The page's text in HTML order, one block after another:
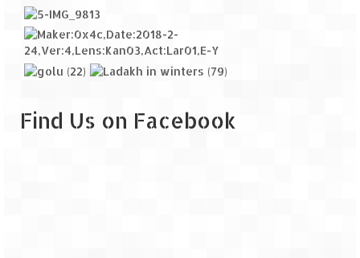
Find Us on Facebook